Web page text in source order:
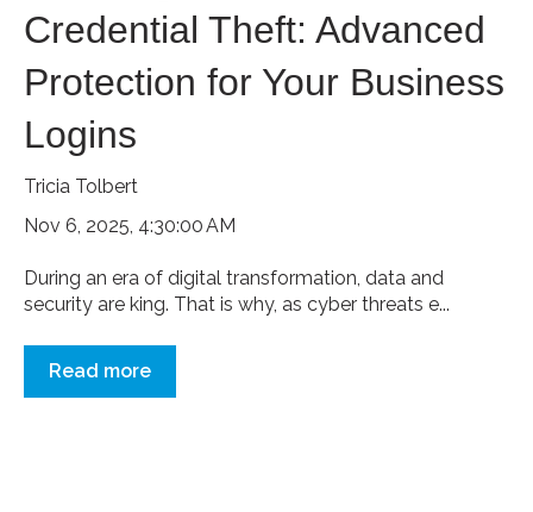
Credential Theft: Advanced
Protection for Your Business
Logins
Tricia Tolbert
Nov 6, 2025, 4:30:00 AM
During an era of digital transformation, data and
security are king. That is why, as cyber threats e...
Read more